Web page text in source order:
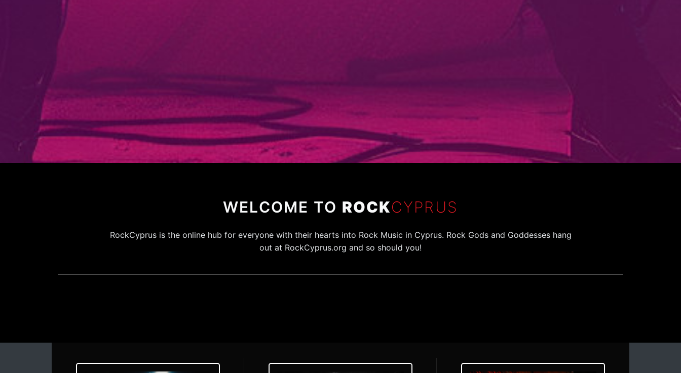
WELCOME TO ROCKCYPRUS
RockCyprus is the online hub for everyone with their hearts into Rock Music in Cyprus. Rock Gods and Goddesses hang
out at RockCyprus.org and so should you!